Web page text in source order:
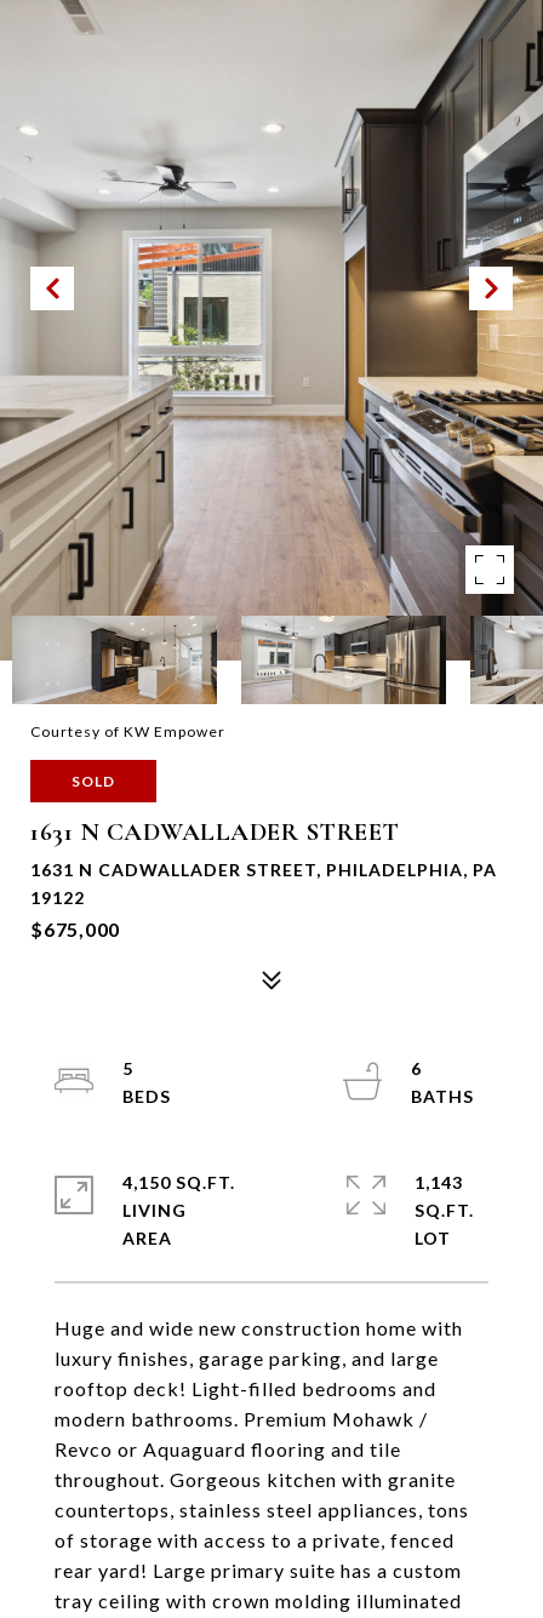
Courtesy of KW Empower
SOLD
1631 N CADWALLADER STREET
1631 N CADWALLADER STREET, PHILADELPHIA, PA
19122
$675,000
Huge and wide new construction home with
luxury finishes, garage parking, and large
rooftop deck! Light-filled bedrooms and
modern bathrooms. Premium Mohawk /
Revco or Aquaguard flooring and tile
throughout. Gorgeous kitchen with granite
countertops, stainless steel appliances, tons
of storage with access to a private, fenced
rear yard! Large primary suite has a custom
tray ceiling with crown molding illuminated
5
6
4,150 SQ.FT.
LIVING
1,143
SQ.FT.